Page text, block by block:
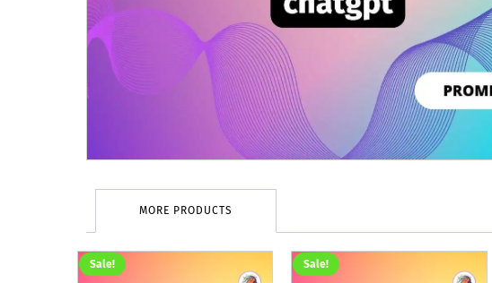
MORE PRODUCTS
Sale! Sale!